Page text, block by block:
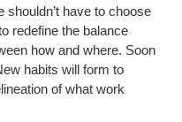
shouldn’t have to choose
redefine the balance
how and where. Soon
habits will form to
of what work